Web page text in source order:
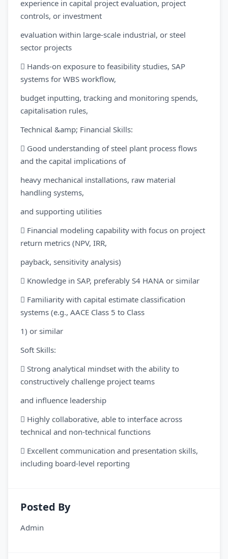
experience in capital project evaluation, project
controls, or investment
evaluation within large-scale industrial, or steel
sector projects
 Hands-on exposure to feasibility studies, SAP
systems for WBS workflow,
budget inputting, tracking and monitoring spends,
capitalisation rules,
Technical &amp; Financial Skills:
 Good understanding of steel plant process flows
and the capital implications of
heavy mechanical installations, raw material
handling systems,
and supporting utilities
 Financial modeling capability with focus on project
return metrics (NPV, IRR,
payback, sensitivity analysis)
 Knowledge in SAP, preferably S4 HANA or similar
 Familiarity with capital estimate classification
systems (e.g., AACE Class 5 to Class
1) or similar
Soft Skills:
 Strong analytical mindset with the ability to
constructively challenge project teams
and influence leadership
 Highly collaborative, able to interface across
technical and non-technical functions
 Excellent communication and presentation skills,
including board-level reporting
Posted By
Admin